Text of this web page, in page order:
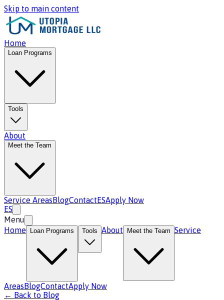
Skip to main content
Home
Loan Programs
Tools
About
Meet the Team
Service AreasBlogContactESApply Now
ES
Menu
Home
Loan Programs Tools About Meet the Team Service
AreasBlogContactApply Now
← Back to Blog